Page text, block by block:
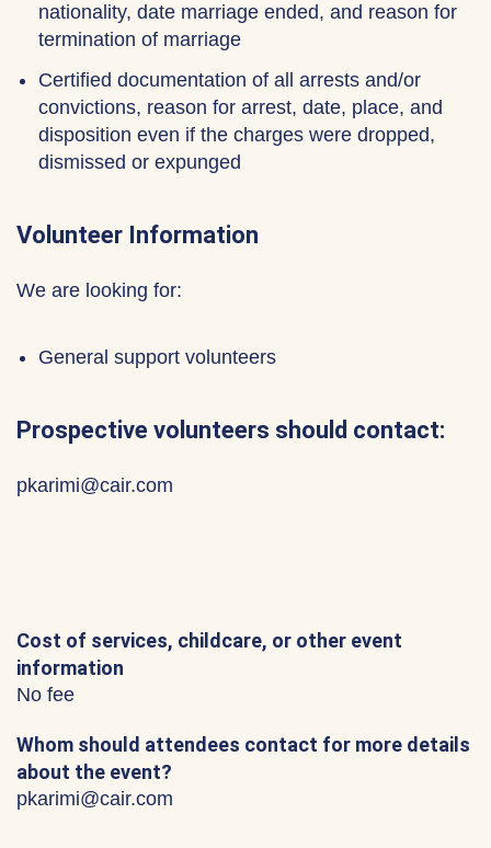
nationality, date marriage ended, and reason for
termination of marriage
Certified documentation of all arrests and/or
convictions, reason for arrest, date, place, and
disposition even if the charges were dropped,
dismissed or expunged
Volunteer Information
We are looking for:
General support volunteers
Prospective volunteers should contact:
pkarimi@cair.com
Cost of services, childcare, or other event
information
No fee
Whom should attendees contact for more details
about the event?
pkarimi@cair.com